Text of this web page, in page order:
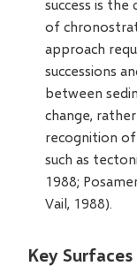
success is
of
approach
successions
between
change,
recognition
such as
1988;
Vail, 1988).
Key Surfaces